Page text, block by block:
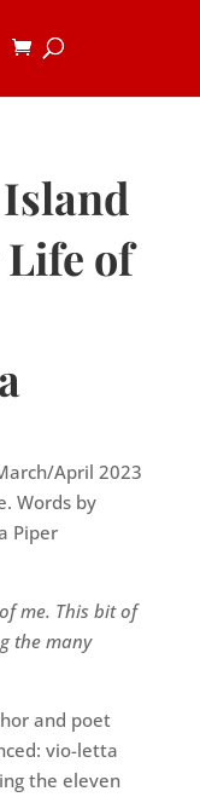
of
April 2023
Words by
Piper
me. This bit of
the many
and poet
vio-letta
the eleven